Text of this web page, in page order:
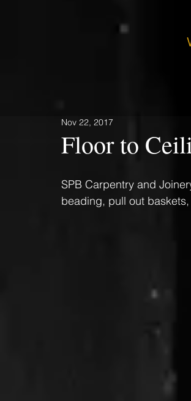
Floor to
Nov 22, 2017
SPB Carpentry and
beading, pull out